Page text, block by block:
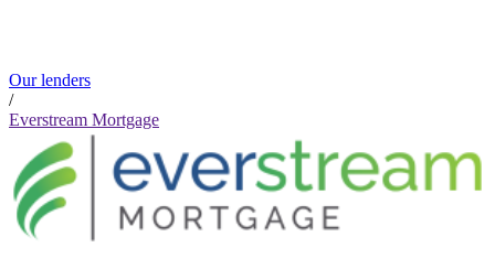
Our lenders
/
Everstream Mortgage